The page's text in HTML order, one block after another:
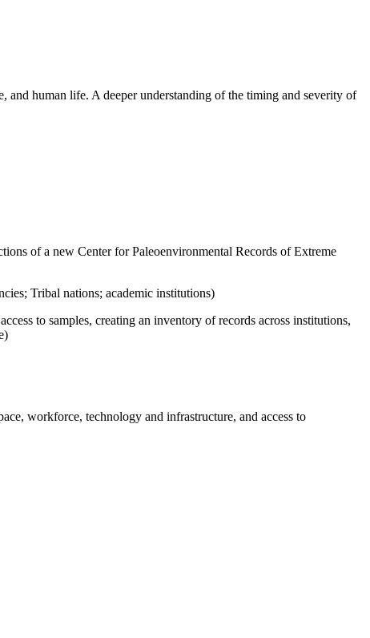
and human life. A deeper understanding of the timing and severity of
of a new Center for Paleoenvironmental Records of Extreme
Tribal nations; academic institutions)
to samples, creating an inventory of records across institutions,
)
workforce, technology and infrastructure, and access to